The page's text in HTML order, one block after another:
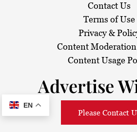
Contact Us
Terms of Use
Privacy &
Content
Content Usage
Advertise
Please Contact
EN